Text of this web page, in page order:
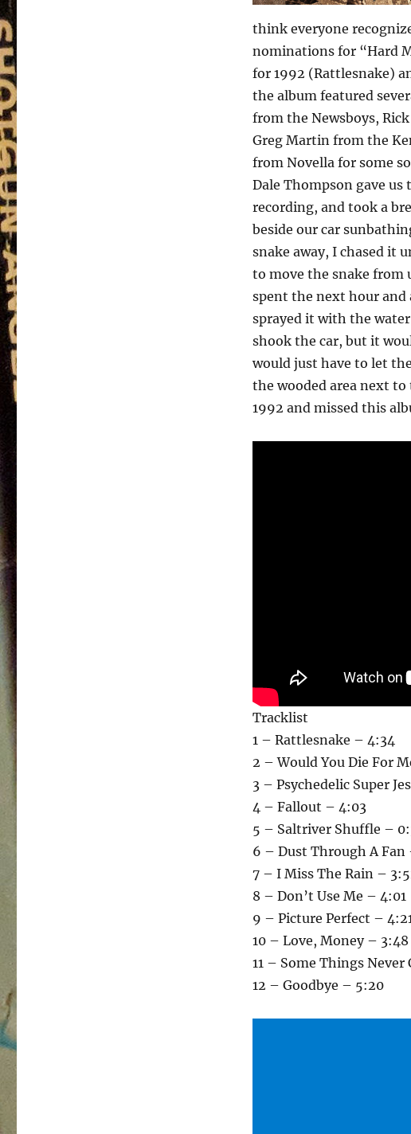
think everyone
nominations for “Hard
for 1992 (Rattlesnake)
the album featured
from the Newsboys,
Greg Martin from the
from Novella for some
Dale Thompson gave
recording, and took a
beside our car
snake away, I chased it
to move the snake from
spent the next hour and
sprayed it with the
shook the car, but it
would just have to let
the wooded area next
1992 and missed this
Tracklist
1 – Rattlesnake – 4:34
2 – Would You Die For
3 – Psychedelic Super
4 – Fallout – 4:03
5 – Saltriver Shuffle –
6 – Dust Through A Fan
7 – I Miss The Rain –
8 – Don’t Use Me – 4:01
9 – Picture Perfect – 4:21
10 – Love, Money – 3:48
11 – Some Things Never
12 – Goodbye – 5:20